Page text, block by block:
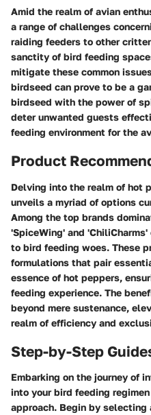
Amid the realm of avian
a range of challenges
raiding feeders to other
sanctity of bird feeding
mitigate these common
birdseed can prove to be a
birdseed with the power of
deter unwanted guests
feeding environment for the
Product
Delving into the realm of hot
unveils a myriad of options
Among the top brands
'SpiceWing' and
to bird feeding woes. These
formulations that pair
essence of hot peppers,
feeding experience. The
beyond mere sustenance,
realm of efficiency and
Step-by-Step
Embarking on the journey of
into your bird feeding
approach. Begin by selecting